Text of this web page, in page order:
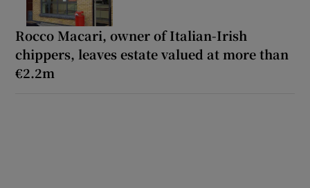
Rocco Macari, owner of Italian-Irish
chippers, leaves estate valued at more than
€2.2m